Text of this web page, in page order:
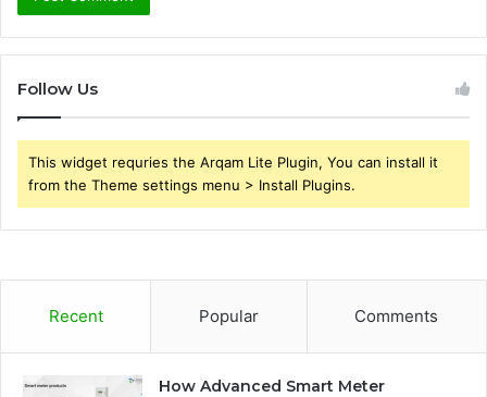
Follow Us
This widget requries the Arqam Lite Plugin, You can install it
from the Theme settings menu > Install Plugins.
Recent Popular Comments
How Advanced Smart Meter